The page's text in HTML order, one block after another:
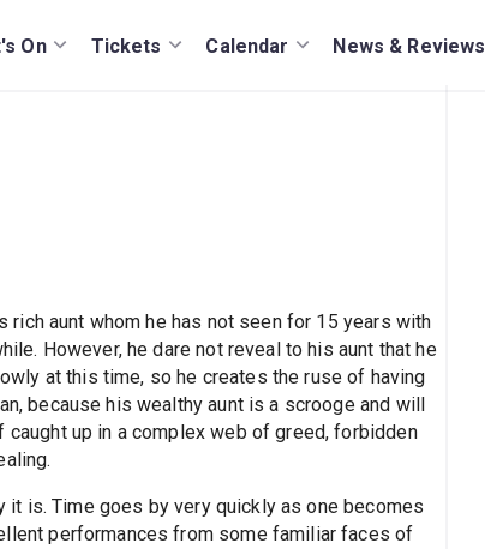
On Tickets Calendar News & Reviews
aunt whom he has not seen for 15 years with
However, he dare not reveal to his aunt that he
at this time, so he creates the ruse of having
because his wealthy aunt is a scrooge and will
up in a complex web of greed, forbidden
it is. Time goes by very quickly as one becomes
performances from some familiar faces of